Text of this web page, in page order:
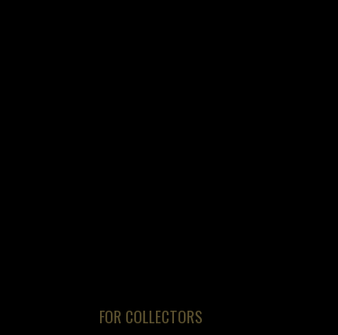
FOR COLLECTORS